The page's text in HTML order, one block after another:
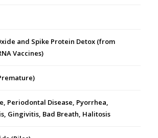
and Spike Protein Detox (from
Vaccines)
Periodontal Disease, Pyorrhea,
Gingivitis, Bad Breath, Halitosis